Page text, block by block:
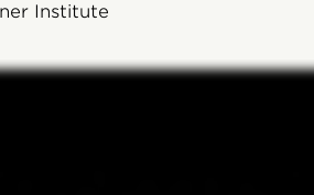
Institute